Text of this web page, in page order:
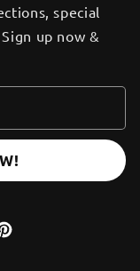
special
up now &